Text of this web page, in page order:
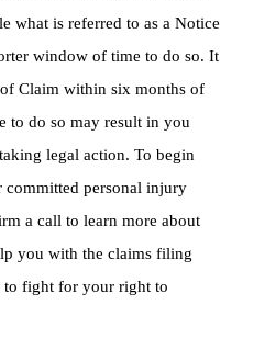
what is referred to as a Notice
window of time to do so. It
Claim within six months of
to do so may result in you
legal action. To begin
committed personal injury
a call to learn more about
you with the claims filing
to fight for your right to